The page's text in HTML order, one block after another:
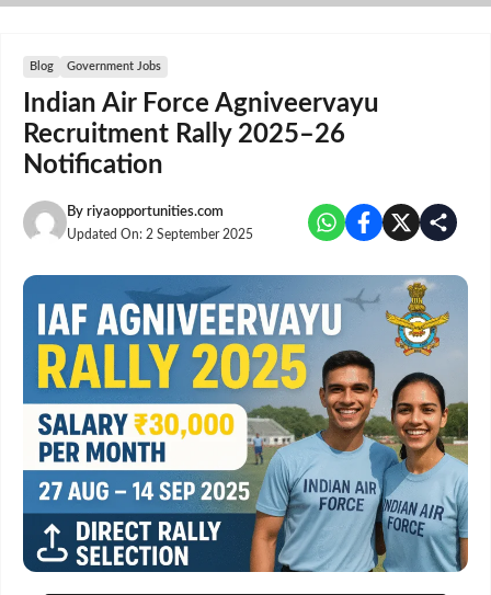
Skip
Blog Government Jobs
Indian Air Force Agniveervayu
Recruitment Rally 2025–26
Notification
By riyaopportunities.com
Updated On: 2 September 2025